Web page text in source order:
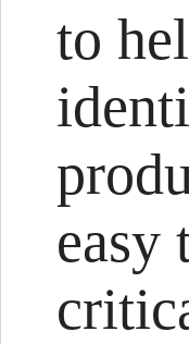
to
easy